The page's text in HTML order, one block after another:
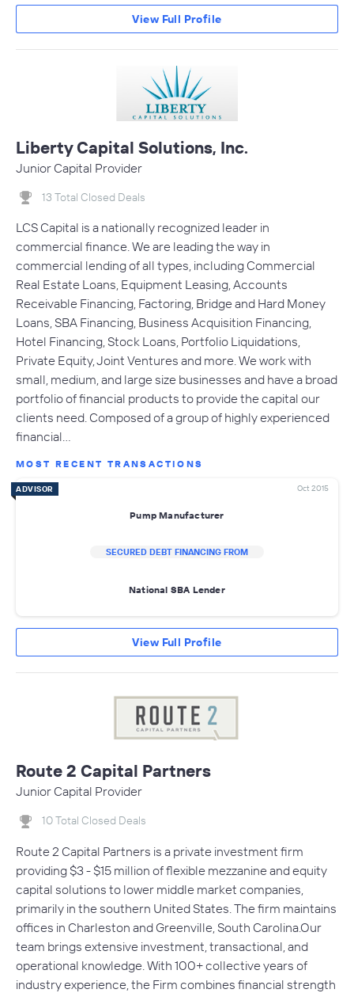
View Full Profile
Liberty Capital Solutions, Inc.
Junior Capital Provider
13 Total Closed Deals
LCS Capital is a nationally recognized leader in
commercial finance. We are leading the way in
commercial lending of all types, including Commercial
Real Estate Loans, Equipment Leasing, Accounts
Receivable Financing, Factoring, Bridge and Hard Money
Loans, SBA Financing, Business Acquisition Financing,
Hotel Financing, Stock Loans, Portfolio Liquidations,
Private Equity, Joint Ventures and more. We work with
small, medium, and large size businesses and have a broad
portfolio of financial products to provide the capital our
clients need. Composed of a group of highly experienced
financial…
MOST RECENT TRANSACTIONS
ADVISOR Oct 2015
Pump Manufacturer
SECURED DEBT FINANCING FROM
National SBA Lender
View Full Profile
Route 2 Capital Partners
Junior Capital Provider
10 Total Closed Deals
Route 2 Capital Partners is a private investment firm
providing $3 - $15 million of flexible mezzanine and equity
capital solutions to lower middle market companies,
primarily in the southern United States. The firm maintains
offices in Charleston and Greenville, South Carolina.Our
team brings extensive investment, transactional, and
operational knowledge. With 100+ collective years of
industry experience, the Firm combines financial strength